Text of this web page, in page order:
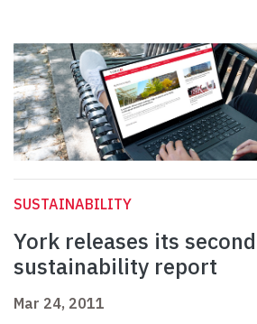
SUSTAINABILITY
York releases its
sustainability report
Mar 24, 2011